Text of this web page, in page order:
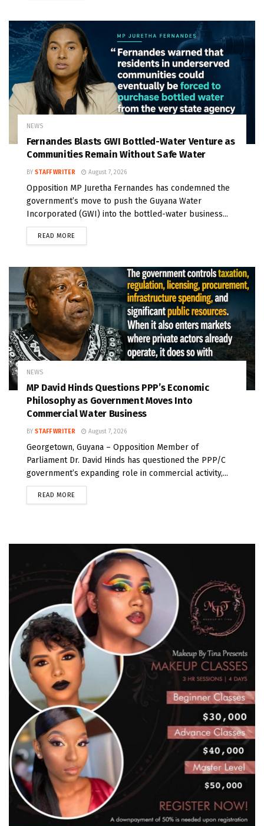
NEWS
Fernandes Blasts GWI Bottled-Water Venture as
Communities Remain Without Safe Water
BY STAFF WRITER August 7, 2026
Opposition MP Juretha Fernandes has condemned the
government’s move to push the Guyana Water
Incorporated (GWI) into the bottled-water business...
READ MORE
NEWS
MP David Hinds Questions PPP’s Economic
Philosophy as Government Moves Into
Commercial Water Business
BY STAFF WRITER August 7, 2026
Georgetown, Guyana – Opposition Member of
Parliament Dr. David Hinds has questioned the PPP/C
government’s expanding role in commercial activity,...
READ MORE